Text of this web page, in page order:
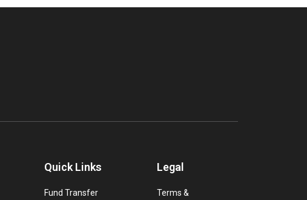
Quick Links
Fund Transfer
Legal
Terms &